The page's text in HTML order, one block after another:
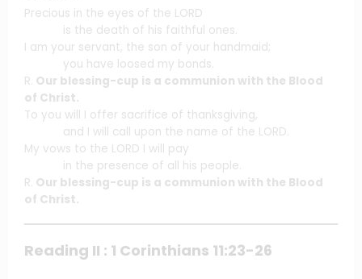
Precious in the eyes of the LORD
is the death of his faithful ones.
I am your servant, the son of your handmaid;
you have loosed my bonds.
R. Our blessing-cup is a communion with the Blood
of Christ.
To you will I offer sacrifice of thanksgiving,
and I will call upon the name of the LORD.
My vows to the LORD I will pay
in the presence of all his people.
R. Our blessing-cup is a communion with the Blood
of Christ.
Reading II : 1 Corinthians 11:23-26